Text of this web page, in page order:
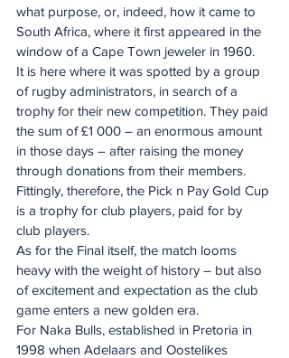
what purpose, or, indeed, how it came to
South Africa, where it first appeared in the
window of a Cape Town jeweler in 1960.
It is here where it was spotted by a group
of rugby administrators, in search of a
trophy for their new competition. They paid
the sum of £1 000 – an enormous amount
in those days – after raising the money
through donations from their members.
Fittingly, therefore, the Pick n Pay Gold Cup
is a trophy for club players, paid for by
club players.
As for the Final itself, the match looms
heavy with the weight of history – but also
of excitement and expectation as the club
game enters a new golden era.
For Naka Bulls, established in Pretoria in
1998 when Adelaars and Oostelikes